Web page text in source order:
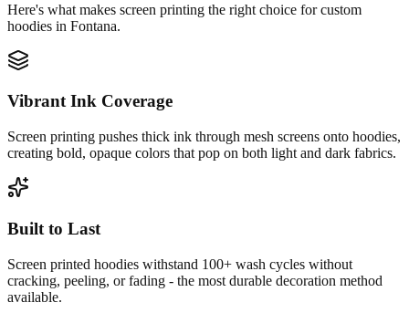
Here's what makes screen printing the right choice for custom
hoodies in Fontana.
Vibrant Ink Coverage
Screen printing pushes thick ink through mesh screens onto hoodies,
creating bold, opaque colors that pop on both light and dark fabrics.
Built to Last
Screen printed hoodies withstand 100+ wash cycles without
cracking, peeling, or fading - the most durable decoration method
available.